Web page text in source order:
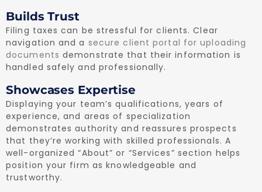
Builds Trust
Filing taxes can be stressful for clients. Clear
navigation and a secure client portal for uploading
documents demonstrate that their information is
handled safely and professionally.
Showcases Expertise
Displaying your team’s qualifications, years of
experience, and areas of specialization
demonstrates authority and reassures prospects
that they’re working with skilled professionals. A
well-organized “About” or “Services” section helps
position your firm as knowledgeable and
trustworthy.